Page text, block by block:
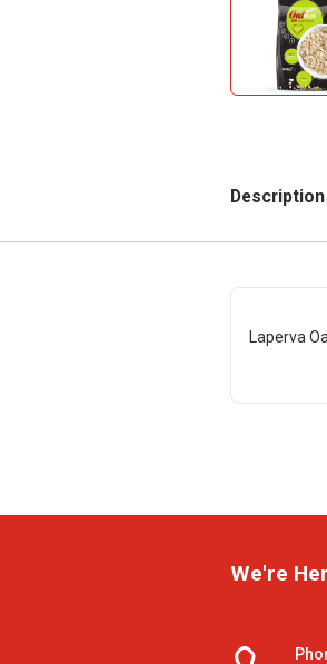
Description
Laperva
We're